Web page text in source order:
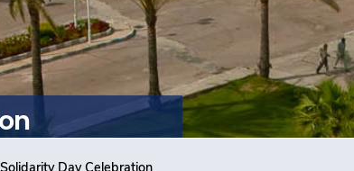
Day Celebration